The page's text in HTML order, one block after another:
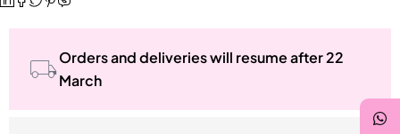
Orders and deliveries will resume after 22
March